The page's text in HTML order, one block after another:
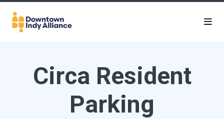
Skip to Main Content
Circa Resident
Parking